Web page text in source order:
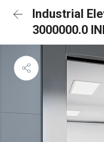
Industrial
3000000.0